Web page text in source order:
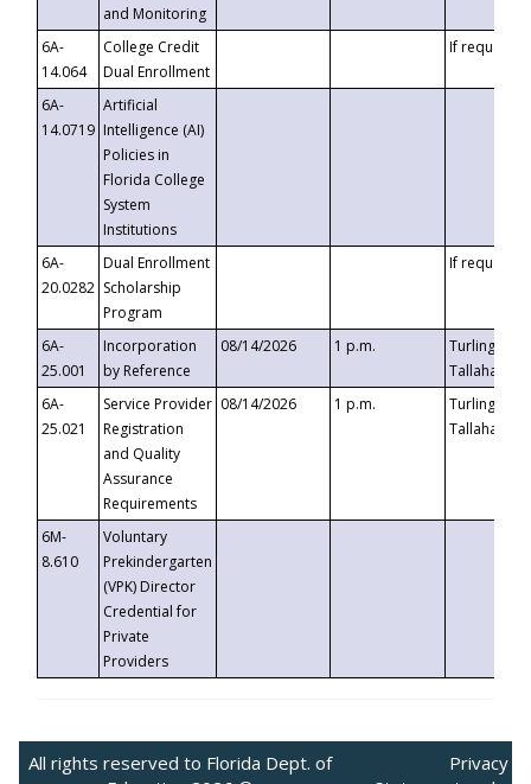
and Monitoring
6A-
14.064
College Credit
Dual Enrollment
If requested
6A-
14.0719
Artificial
Intelligence (AI)
Policies in
Florida College
System
Institutions
6A-
20.0282
Dual Enrollment
Scholarship
Program
If requested
6A-
25.001
Incorporation
by Reference
08/14/2026 1 p.m.
Turlington
6A-
25.021
Service Provider
Registration
and Quality
Assurance
Requirements
08/14/2026 1 p.m.
Turlington
6M-
8.610
Voluntary
Prekindergarten
(VPK) Director
Credential for
Private
Providers
All rights reserved to Florida Dept. of
Privacy